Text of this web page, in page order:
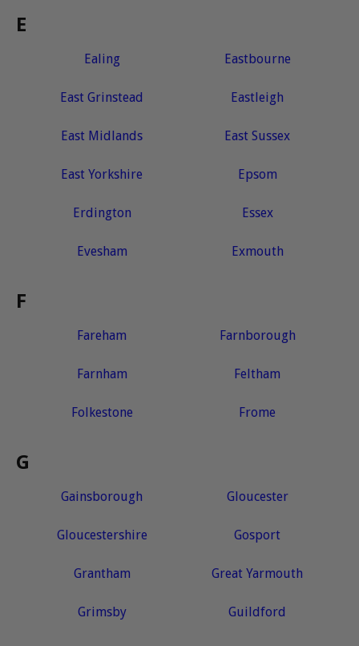
E
Ealing Eastbourne
East Grinstead Eastleigh
East Midlands East Sussex
East Yorkshire Epsom
Erdington Essex
Evesham Exmouth
F
Fareham Farnborough
Farnham Feltham
Folkestone Frome
G
Gainsborough Gloucester
Gloucestershire Gosport
Grantham Great Yarmouth
Grimsby Guildford